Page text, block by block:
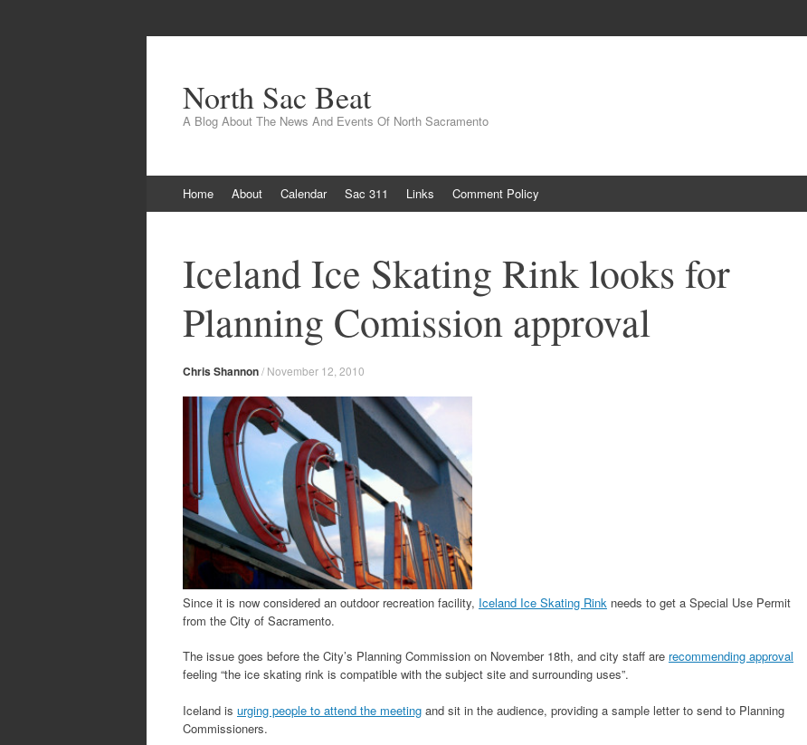
North Sac Beat
A Blog About The News And Events Of North Sacramento
to
Home About Calendar Sac 311 Links Comment Policy
Iceland Ice Skating Rink looks for
Planning Comission approval
Chris Shannon/ November 12, 2010
Since it is now considered an outdoor recreation facility, Iceland Ice Skating Rink needs to get a Special Use Permit
from the City of Sacramento.
The issue goes before the City’s Planning Commission on November 18th, and city staff are recommending approval
feeling “the ice skating rink is compatible with the subject site and surrounding uses”.
Iceland is urging people to attend the meeting and sit in the audience, providing a sample letter to send to Planning
Commissioners.